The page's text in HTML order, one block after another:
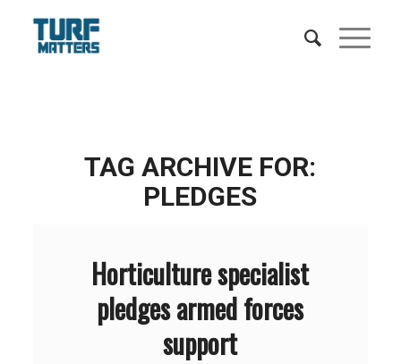
TAG ARCHIVE FOR:
PLEDGES
Horticulture specialist
pledges armed forces
support